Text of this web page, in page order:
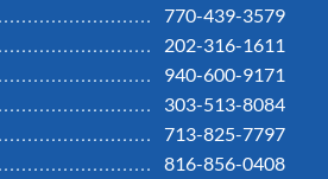
770-439-3579
202-316-1611
940-600-9171
303-513-8084
713-825-7797
816-856-0408